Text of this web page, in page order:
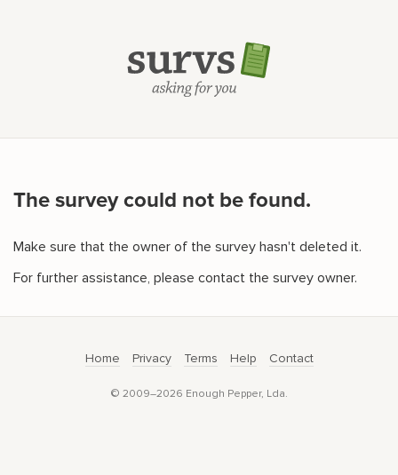
The survey could not be found.
Make sure that the owner of the survey hasn't deleted it.
For further assistance, please contact the survey owner.
Home Privacy Terms Help Contact
© 2009–2026 Enough Pepper, Lda.